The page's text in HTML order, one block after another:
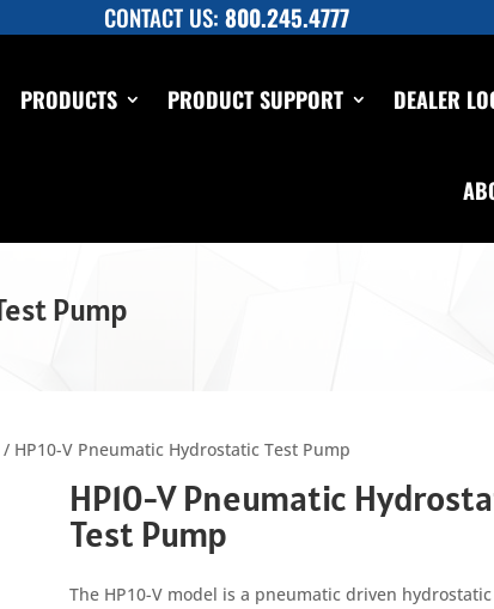
CONTACT US: 800.245.4777
PRODUCTS PRODUCT SUPPORT DEALER
Pump
/ HP10-V Pneumatic Hydrostatic Test Pump
HP10-V Pneumatic
Test Pump
The HP10-V model is a pneumatic driven